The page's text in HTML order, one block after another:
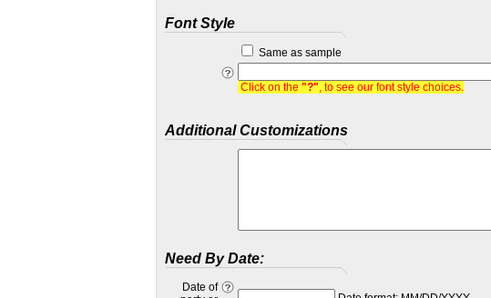
Font Style
Same as sample
Click on the "?", to see our font style choices.
Additional Customizations
Need By Date:
Date of